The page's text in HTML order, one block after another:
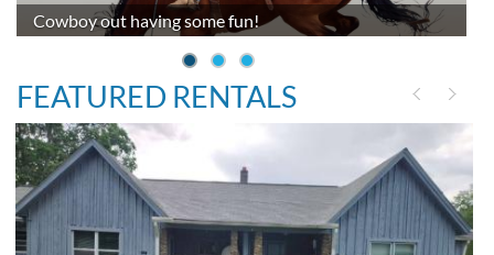
Cowboy out having some fun!
FEATURED RENTALS